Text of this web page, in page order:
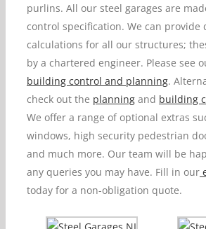
purlins. All our steel garages are
control specification. We can provide
calculations for all our structures;
by a chartered engineer. Please see
building control and planning.
check out the planningand building
We offer a range of optional extras
windows, high security pedestrian
and much more. Our team will be
any queries you may have. Fill in our
today for a non-obligation quote.